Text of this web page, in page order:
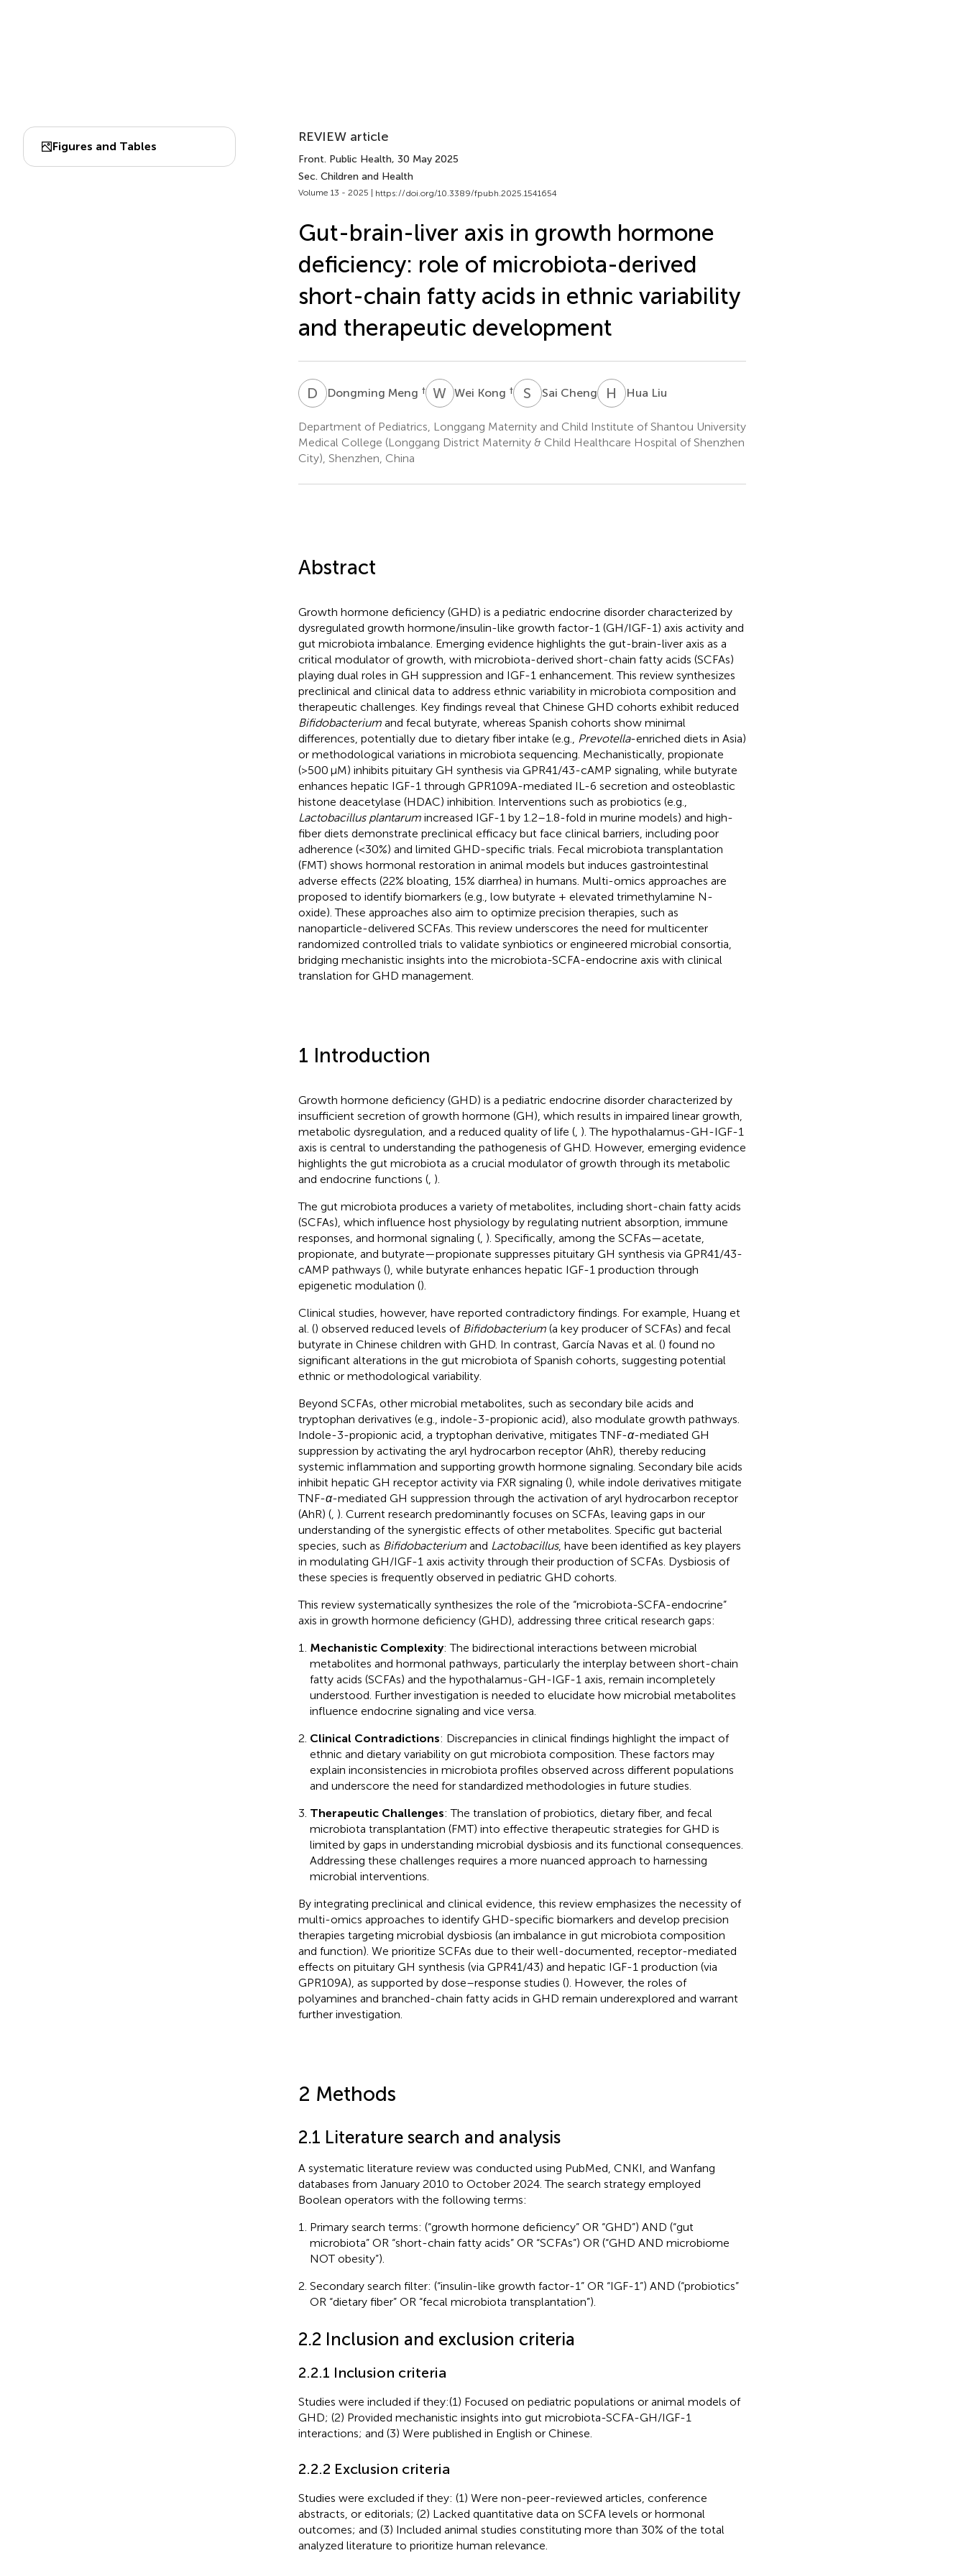
Figures and Tables
REVIEW article
Front. Public Health, 30 May 2025
Sec. Children and Health
Volume 13 - 2025 | https://doi.org/10.3389/fpubh.2025.1541654
Gut-brain-liver axis in growth hormone
deficiency: role of microbiota-derived
short-chain fatty acids in ethnic variability
and therapeutic development
D MDongming Meng † W KWei Kong † S CSai Cheng H LHua Liu
Department of Pediatrics, Longgang Maternity and Child Institute of Shantou University
Medical College (Longgang District Maternity & Child Healthcare Hospital of Shenzhen
City), Shenzhen, China
Abstract
Growth hormone deficiency (GHD) is a pediatric endocrine disorder characterized by
dysregulated growth hormone/insulin-like growth factor-1 (GH/IGF-1) axis activity and
gut microbiota imbalance. Emerging evidence highlights the gut-brain-liver axis as a
critical modulator of growth, with microbiota-derived short-chain fatty acids (SCFAs)
playing dual roles in GH suppression and IGF-1 enhancement. This review synthesizes
preclinical and clinical data to address ethnic variability in microbiota composition and
therapeutic challenges. Key findings reveal that Chinese GHD cohorts exhibit reduced
Bifidobacteriumand fecal butyrate, whereas Spanish cohorts show minimal
differences, potentially due to dietary fiber intake (e.g.,
Prevotella-enriched diets in Asia)
or methodological variations in microbiota sequencing. Mechanistically, propionate
(>500 μM) inhibits pituitary GH synthesis via GPR41/43-cAMP signaling, while butyrate
enhances hepatic IGF-1 through GPR109A-mediated IL-6 secretion and osteoblastic
histone deacetylase (HDAC) inhibition. Interventions such as probiotics (e.g.,
Lactobacillus plantarumincreased IGF-1 by 1.2–1.8-fold in murine models) and high-
fiber diets demonstrate preclinical efficacy but face clinical barriers, including poor
adherence (<30%) and limited GHD-specific trials. Fecal microbiota transplantation
(FMT) shows hormonal restoration in animal models but induces gastrointestinal
adverse effects (22% bloating, 15% diarrhea) in humans. Multi-omics approaches are
proposed to identify biomarkers (e.g., low butyrate + elevated trimethylamine N-
oxide). These approaches also aim to optimize precision therapies, such as
nanoparticle-delivered SCFAs. This review underscores the need for multicenter
randomized controlled trials to validate synbiotics or engineered microbial consortia,
bridging mechanistic insights into the microbiota-SCFA-endocrine axis with clinical
translation for GHD management.
1 Introduction
Growth hormone deficiency (GHD) is a pediatric endocrine disorder characterized by
insufficient secretion of growth hormone (GH), which results in impaired linear growth,
metabolic dysregulation, and a reduced quality of life (, ). The hypothalamus-GH-IGF-1
axis is central to understanding the pathogenesis of GHD. However, emerging evidence
highlights the gut microbiota as a crucial modulator of growth through its metabolic
and endocrine functions (, ).
The gut microbiota produces a variety of metabolites, including short-chain fatty acids
(SCFAs), which influence host physiology by regulating nutrient absorption, immune
responses, and hormonal signaling (, ). Specifically, among the SCFAs—acetate,
propionate, and butyrate—propionate suppresses pituitary GH synthesis via GPR41/43-
cAMP pathways (), while butyrate enhances hepatic IGF-1 production through
epigenetic modulation ().
Clinical studies, however, have reported contradictory findings. For example, Huang et
al. () observed reduced levels of Bifidobacterium(a key producer of SCFAs) and fecal
butyrate in Chinese children with GHD. In contrast, García Navas et al. () found no
significant alterations in the gut microbiota of Spanish cohorts, suggesting potential
ethnic or methodological variability.
Beyond SCFAs, other microbial metabolites, such as secondary bile acids and
tryptophan derivatives (e.g., indole-3-propionic acid), also modulate growth pathways.
Indole-3-propionic acid, a tryptophan derivative, mitigates TNF-α-mediated GH
suppression by activating the aryl hydrocarbon receptor (AhR), thereby reducing
systemic inflammation and supporting growth hormone signaling. Secondary bile acids
inhibit hepatic GH receptor activity via FXR signaling (), while indole derivatives mitigate
TNF-α-mediated GH suppression through the activation of aryl hydrocarbon receptor
(AhR) (, ). Current research predominantly focuses on SCFAs, leaving gaps in our
understanding of the synergistic effects of other metabolites. Specific gut bacterial
species, such as Bifidobacteriumand Lactobacillus, have been identified as key players
in modulating GH/IGF-1 axis activity through their production of SCFAs. Dysbiosis of
these species is frequently observed in pediatric GHD cohorts.
This review systematically synthesizes the role of the “microbiota-SCFA-endocrine”
axis in growth hormone deficiency (GHD), addressing three critical research gaps:
Mechanistic Complexity: The bidirectional interactions between microbial
metabolites and hormonal pathways, particularly the interplay between short-chain
fatty acids (SCFAs) and the hypothalamus-GH-IGF-1 axis, remain incompletely
understood. Further investigation is needed to elucidate how microbial metabolites
influence endocrine signaling and vice versa.
Clinical Contradictions: Discrepancies in clinical findings highlight the impact of
ethnic and dietary variability on gut microbiota composition. These factors may
explain inconsistencies in microbiota profiles observed across different populations
and underscore the need for standardized methodologies in future studies.
Therapeutic Challenges: The translation of probiotics, dietary fiber, and fecal
microbiota transplantation (FMT) into effective therapeutic strategies for GHD is
limited by gaps in understanding microbial dysbiosis and its functional consequences.
Addressing these challenges requires a more nuanced approach to harnessing
microbial interventions.
By integrating preclinical and clinical evidence, this review emphasizes the necessity of
multi-omics approaches to identify GHD-specific biomarkers and develop precision
therapies targeting microbial dysbiosis (an imbalance in gut microbiota composition
and function). We prioritize SCFAs due to their well-documented, receptor-mediated
effects on pituitary GH synthesis (via GPR41/43) and hepatic IGF-1 production (via
GPR109A), as supported by dose–response studies (). However, the roles of
polyamines and branched-chain fatty acids in GHD remain underexplored and warrant
further investigation.
2 Methods
2.1 Literature search and analysis
A systematic literature review was conducted using PubMed, CNKI, and Wanfang
databases from January 2010 to October 2024. The search strategy employed
Boolean operators with the following terms:
Primary search terms: (“growth hormone deficiency” OR “GHD”) AND (“gut
microbiota” OR “short-chain fatty acids” OR “SCFAs”) OR (“GHD AND microbiome
NOT obesity”).
Secondary search filter: (“insulin-like growth factor-1” OR “IGF-1”) AND (“probiotics”
OR “dietary fiber” OR “fecal microbiota transplantation”).
2.2 Inclusion and exclusion criteria
2.2.1 Inclusion criteria
Studies were included if they:(1) Focused on pediatric populations or animal models of
GHD; (2) Provided mechanistic insights into gut microbiota-SCFA-GH/IGF-1
interactions; and (3) Were published in English or Chinese.
2.2.2 Exclusion criteria
Studies were excluded if they: (1) Were non-peer-reviewed articles, conference
abstracts, or editorials; (2) Lacked quantitative data on SCFA levels or hormonal
outcomes; and (3) Included animal studies constituting more than 30% of the total
analyzed literature to prioritize human relevance.